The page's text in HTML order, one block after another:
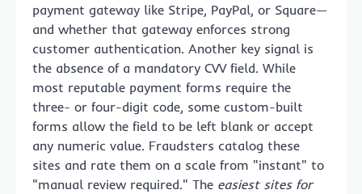
payment gateway like Stripe, PayPal, or Square—
and whether that gateway enforces strong
customer authentication. Another key signal is
the absence of a mandatory CVV field. While
most reputable payment forms require the
three- or four-digit code, some custom-built
forms allow the field to be left blank or accept
any numeric value. Fraudsters catalog these
sites and rate them on a scale from "instant" to
"manual review required." The easiest sites for